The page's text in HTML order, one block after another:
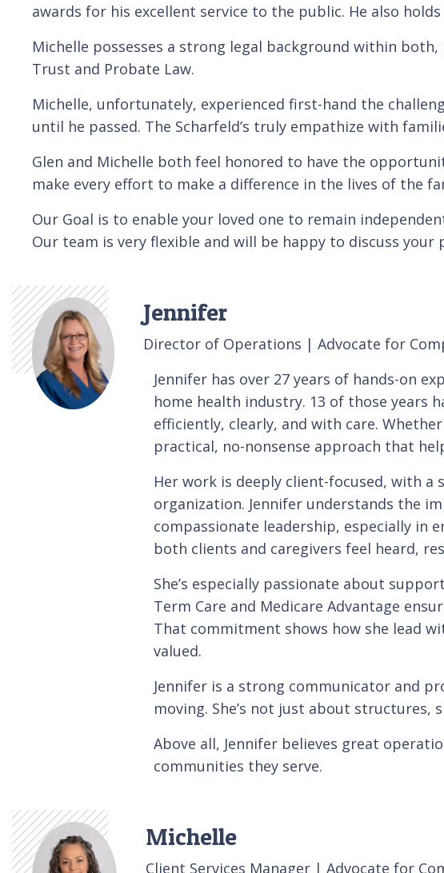
awards for his excellent service to the public. He also
Michelle possesses a strong legal background within
Trust and Probate Law.
Michelle, unfortunately, experienced first-hand the
until he passed. The Scharfeld’s truly empathize with
Glen and Michelle both feel honored to have the
make every effort to make a difference in the lives of the
Our Goal is to enable your loved one to remain
Our team is very flexible and will be happy to discuss your
Jennifer
Director of Operations | Advocate for
Jennifer has over 27 years of hands-on
home health industry. 13 of those years
efficiently, clearly, and with care.
practical, no-nonsense approach that
Her work is deeply client-focused, with
organization. Jennifer understands the
compassionate leadership, especially in
both clients and caregivers feel heard,
She’s especially passionate about
Term Care and Medicare Advantage
That commitment shows how she lead
valued.
Jennifer is a strong communicator and
moving. She’s not just about structures,
Above all, Jennifer believes great
communities they serve.
Michelle
Client Services Manager | Advocate for